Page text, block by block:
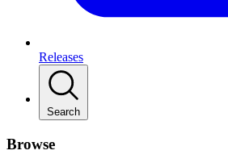
Releases
Search
Browse